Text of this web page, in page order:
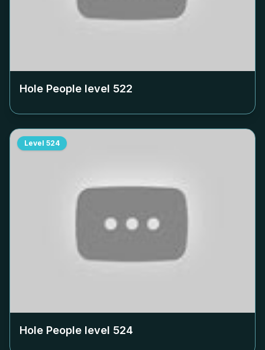
Hole People level 522
Level 524
Hole People level 524